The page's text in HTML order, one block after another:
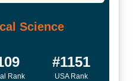
Science
Rank
#1151
USA Rank